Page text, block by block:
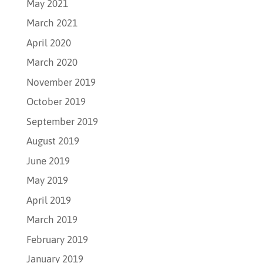
May 2021
March 2021
April 2020
March 2020
November 2019
October 2019
September 2019
August 2019
June 2019
May 2019
April 2019
March 2019
February 2019
January 2019